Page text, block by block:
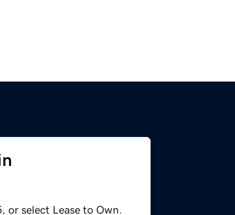
or select Lease to Own.